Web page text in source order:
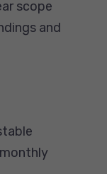
scope
and